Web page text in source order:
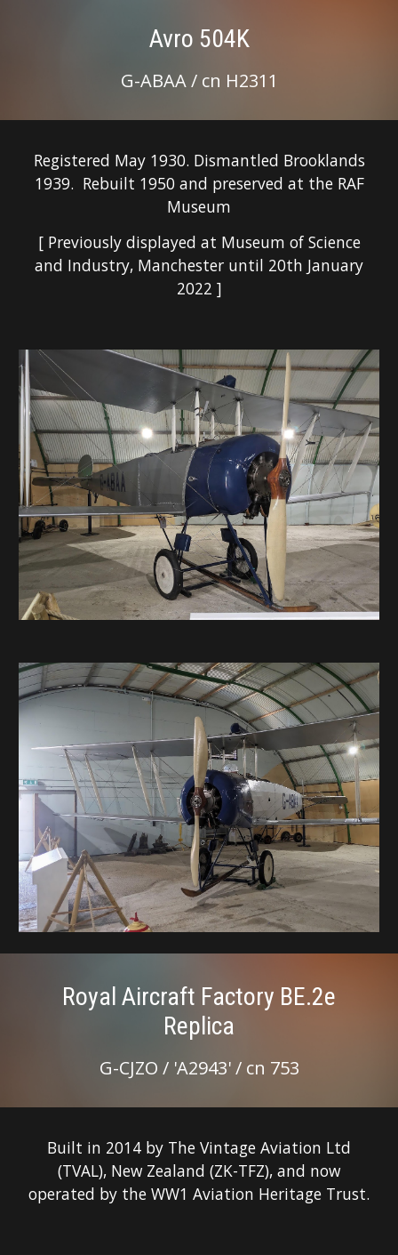
Avro 504K
G-ABAA / cn H2311
Registered May 1930. Dismantled Brooklands
1939. Rebuilt 1950 and preserved at the RAF
Museum
[ Previously displayed at Museum of Science
and Industry, Manchester until 20th January
2022 ]
Royal Aircraft Factory BE.2e
Replica
G-CJZO / 'A2943' / cn 753
Built in 2014 by The Vintage Aviation Ltd
(TVAL), New Zealand (ZK-TFZ), and now
operated by the WW1 Aviation Heritage Trust.